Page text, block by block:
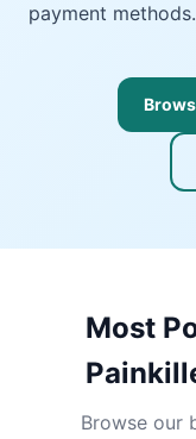
payment methods.
Most
Browse our